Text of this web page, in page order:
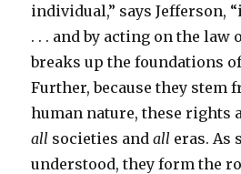
individual,” says Jefferson,
. . . and by acting on the law
breaks up the foundations
Further, because they stem
human nature, these rights
all societies andall eras. As
understood, they form the